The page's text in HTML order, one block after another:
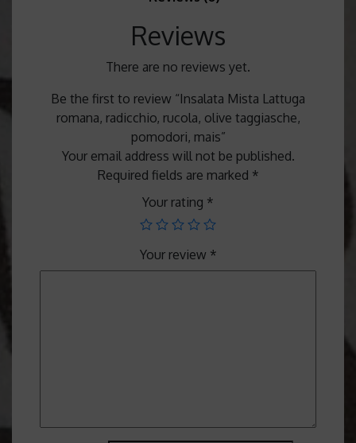
Reviews
There are no reviews yet.
Be the first to review “Insalata Mista Lattuga
romana, radicchio, rucola, olive taggiasche,
pomodori, mais”
Your email address will not be published.
Required fields are marked *
Your rating *
Your review *